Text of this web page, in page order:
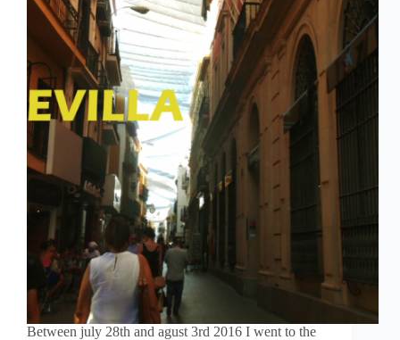
Between july 28th and agust 3rd 2016 I went to the